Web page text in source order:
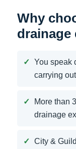
Why
drainage
You speak
carrying
More than
drainage
City &